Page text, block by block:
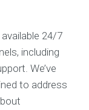
24/7
including
We’ve
to address